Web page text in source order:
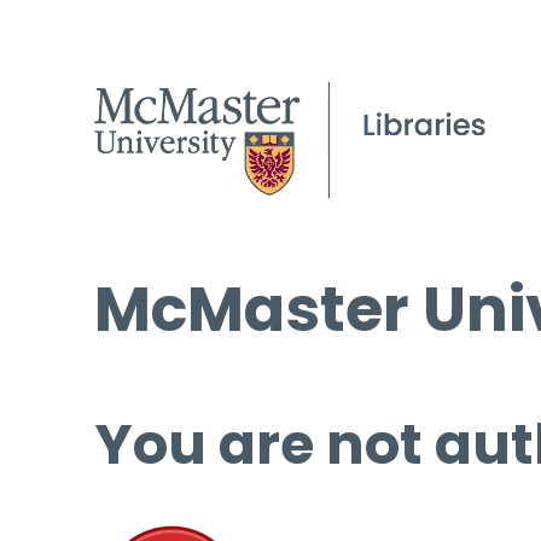
McMaster
You are not